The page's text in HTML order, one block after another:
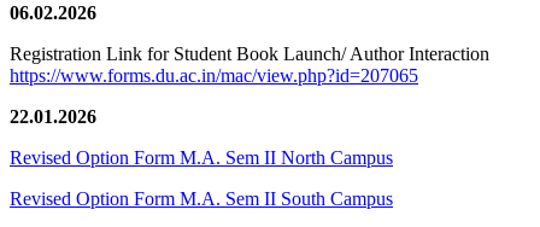
06.02.2026
Registration Link for Student Book Launch/ Author Interaction
https://www.forms.du.ac.in/mac/view.php?id=207065
22.01.2026
Revised Option Form M.A. Sem II North Campus
Revised Option Form M.A. Sem II South Campus